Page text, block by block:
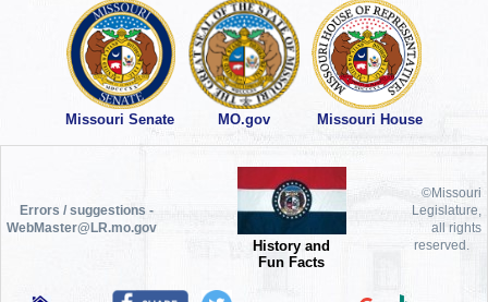
Missouri Senate MO.gov Missouri House
Errors / suggestions -
WebMaster@LR.mo.gov
History and
Fun Facts
©Missouri
Legislature,
all rights
reserved.